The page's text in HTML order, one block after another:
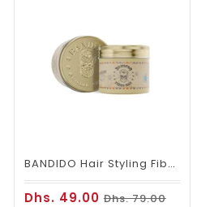
BANDIDO Hair Styling Fiber Wax (aka Spider Wax)
Dhs. 49.00Dhs. 79.00